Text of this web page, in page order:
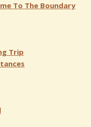
To The Boundary
Trip